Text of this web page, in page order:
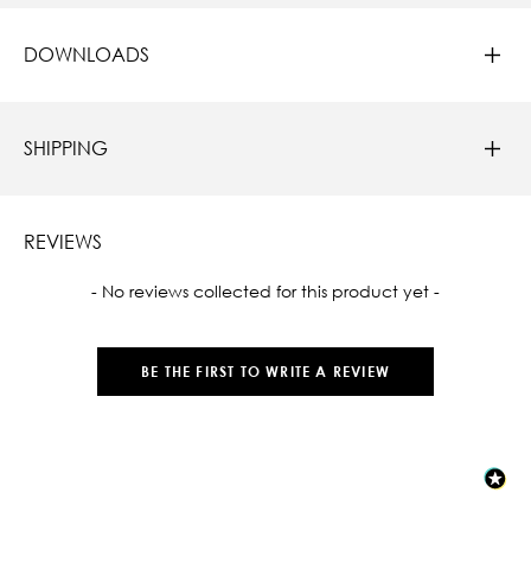
DOWNLOADS
SHIPPING
REVIEWS
- No reviews collected for this product yet -
BE THE FIRST TO WRITE A REVIEW
New content loaded